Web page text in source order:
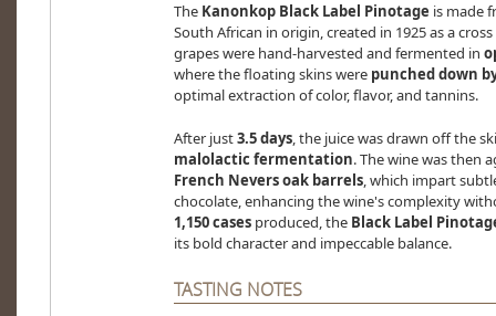
The Kanonkop Black Label Pinotage is made
South African in origin, created in 1925 as a
grapes were hand-harvested and fermented in
where the floating skins were punched down
optimal extraction of color, flavor, and tannins.
After just3.5 days, the juice was drawn off the
malolactic fermentation. The wine was then
French Nevers oak barrels, which impart
chocolate, enhancing the wine's complexity
1,150 casesproduced, the Black Label
its bold character and impeccable balance.
TASTING NOTES